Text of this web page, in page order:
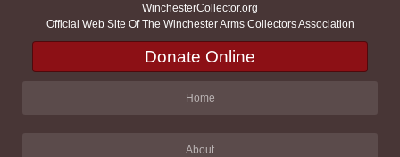
WinchesterCollector.org
Official Web Site Of The Winchester Arms Collectors Association
Donate Online
Home
About